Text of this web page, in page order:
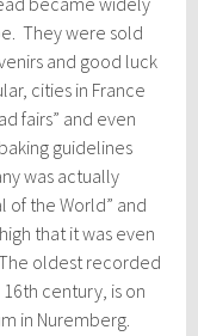
They were sold
and good luck
cities in France
fairs” and even
guidelines
was actually
of the World” and
that it was even
oldest recorded
century, is on
in Nuremberg.